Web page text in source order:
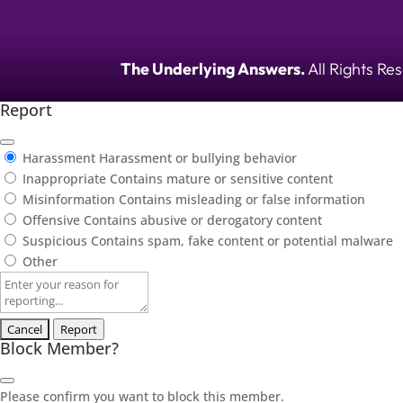
The Underlying Answers.All Rights
Report
Harassment Harassment or bullying behavior
Inappropriate Contains mature or sensitive content
Misinformation Contains misleading or false information
Offensive Contains abusive or derogatory content
Suspicious Contains spam, fake content or potential malware
Other
Report
note
Report
Block Member?
Please confirm you want to block this member.